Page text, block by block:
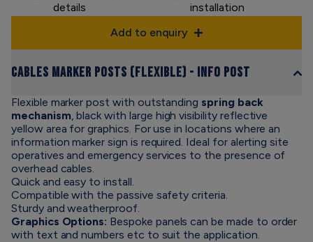
details
installation
Add to enquiry
Cables Marker Posts (Flexible) - Info Post
Flexible marker post with outstanding spring back
mechanism, black with large high visibility reflective
yellow area for graphics. For use in locations where an
information marker sign is required. Ideal for alerting site
operatives and emergency services to the presence of
overhead cables.
Quick and easy to install.
Compatible with the passive safety criteria.
Sturdy and weatherproof.
Graphics Options: Bespoke panels can be made to order
with text and numbers etc to suit the application.